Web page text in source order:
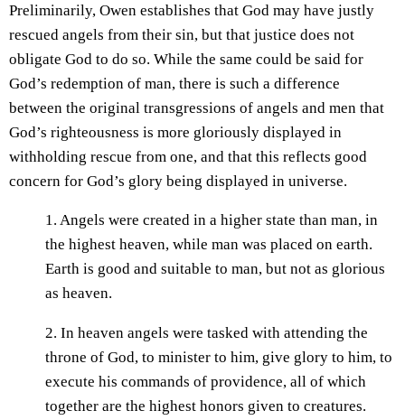
Preliminarily, Owen establishes that God may have justly
rescued angels from their sin, but that justice does not
obligate God to do so. While the same could be said for
God’s redemption of man, there is such a difference
between the original transgressions of angels and men that
God’s righteousness is more gloriously displayed in
withholding rescue from one, and that this reflects good
concern for God’s glory being displayed in universe.
1. Angels were created in a higher state than man, in
the highest heaven, while man was placed on earth.
Earth is good and suitable to man, but not as glorious
as heaven.
2. In heaven angels were tasked with attending the
throne of God, to minister to him, give glory to him, to
execute his commands of providence, all of which
together are the highest honors given to creatures.